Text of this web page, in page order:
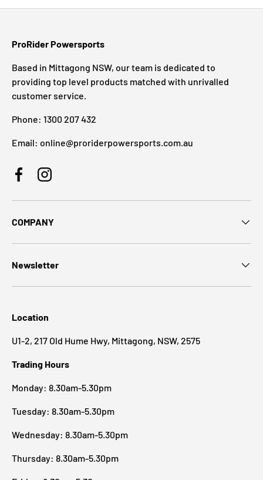
ProRider Powersports
Based in Mittagong NSW, our team is dedicated to
providing top level products matched with unrivalled
customer service.
Phone: 1300 207 432
Email: online@proriderpowersports.com.au
FacebookInstagram
COMPANY
Newsletter
Location
U1-2, 217 Old Hume Hwy, Mittagong, NSW, 2575
Trading Hours
Monday: 8.30am-5.30pm
Tuesday: 8.30am-5.30pm
Wednesday: 8.30am-5.30pm
Thursday: 8.30am-5.30pm